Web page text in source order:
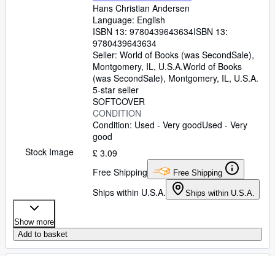
Stock Image
Hans Christian Andersen
Language: English
ISBN 13: 9780439643634ISBN 13:
9780439643634
Seller: World of Books (was SecondSale),
Montgomery, IL, U.S.A.World of Books
(was SecondSale), Montgomery, IL, U.S.A.
5-star seller
SOFTCOVER
CONDITION
Condition: Used - Very goodUsed - Very
good
£ 3.09
Free Shipping
Free Shipping
Ships within U.S.A. Ships within U.S.A.
Show more
Add to basket